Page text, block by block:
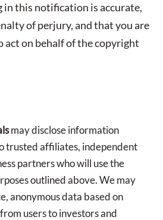
in this notification is accurate,
of perjury, and that you are
act on behalf of the copyright
may disclose information
trusted affiliates, independent
partners who will use the
outlined above. We may
anonymous data based on
users to investors and